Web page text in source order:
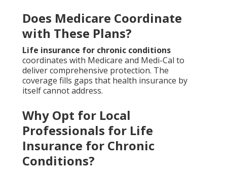
Does Medicare Coordinate
with These Plans?
Life insurance for chronic conditions
coordinates with Medicare and Medi-Cal to
deliver comprehensive protection. The
coverage fills gaps that health insurance by
itself cannot address.
Why Opt for Local
Professionals for Life
Insurance for Chronic
Conditions?